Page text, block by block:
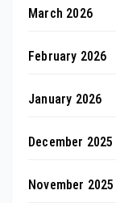
March 2026
February 2026
January 2026
December 2025
November 2025